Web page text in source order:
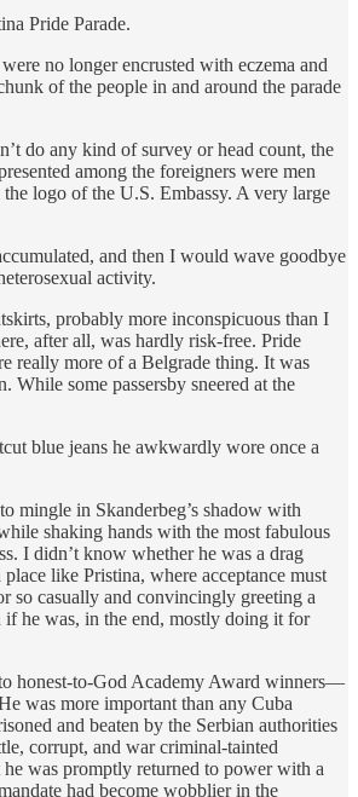
Pride Parade.
no longer encrusted with eczema and
of the people in and around the parade
do any kind of survey or head count, the
among the foreigners were men
logo of the U.S. Embassy. A very large
and then I would wave goodbye
activity.
probably more inconspicuous than I
after all, was hardly risk-free. Pride
really more of a Belgrade thing. It was
some passersby sneered at the
blue jeans he awkwardly wore once a
mingle in Skanderbeg’s shadow with
shaking hands with the most fabulous
I didn’t know whether he was a drag
like Pristina, where acceptance must
so casually and convincingly greeting a
if he was, in the end, mostly doing it for
honest-to-God Academy Award winners—
was more important than any Cuba
and beaten by the Serbian authorities
corrupt, and war criminal-tainted
was promptly returned to power with a
had become wobblier in the